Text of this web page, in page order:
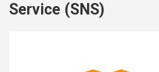
Service (SNS)